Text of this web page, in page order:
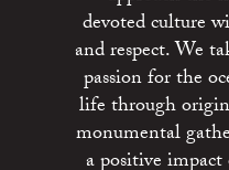
devoted culture
and respect. We
passion for the
life through
monumental
a positive